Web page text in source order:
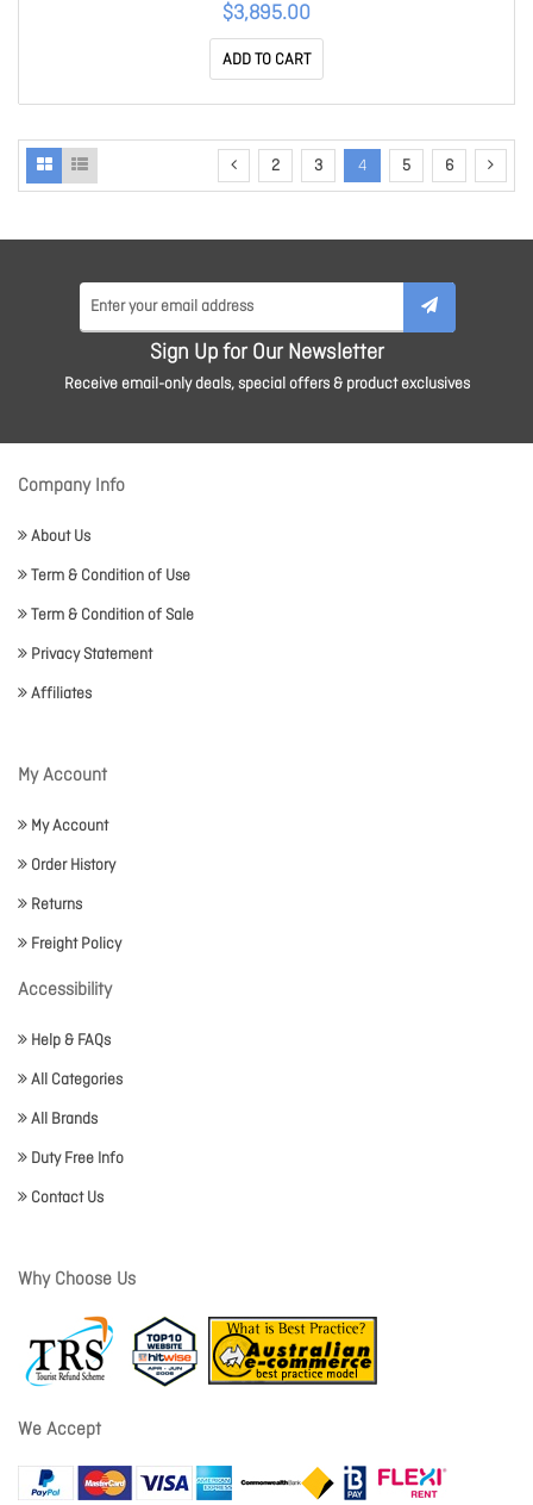
$3,895.00
ADD TO CART
2 3 4 5 6
Sign Up for Our Newsletter
Receive email-only deals, special offers & product exclusives
Company Info
About Us
Term & Condition of Use
Term & Condition of Sale
Privacy Statement
Affiliates
My Account
My Account
Order History
Returns
Freight Policy
Accessibility
Help & FAQs
All Categories
All Brands
Duty Free Info
Contact Us
Why Choose Us
We Accept